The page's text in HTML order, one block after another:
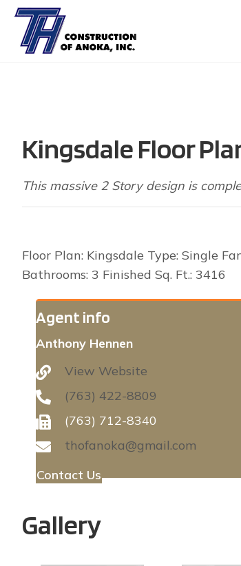
Kingsdale Floor
This massive 2 Story design is
Floor Plan: Kingsdale Type: Single
Bathrooms: 3 Finished Sq. Ft.: 3416
Agent info
Anthony Hennen
View Website
(763) 422-8809
(763) 712-8340
thofanoka@gmail.com
Contact Us
Gallery